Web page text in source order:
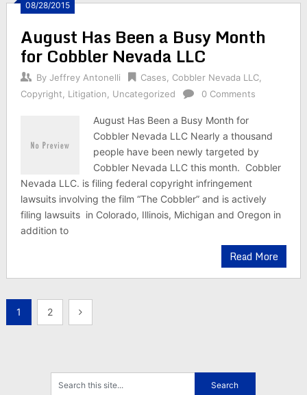
08/28/2015
August Has Been a Busy Month
for Cobbler Nevada LLC
By Jeffrey Antonelli Cases Cobbler Nevada LLC,
Copyright
Litigation Uncategorized 0 Comments
August Has Been a Busy Month for
Cobbler Nevada LLC Nearly a thousand
people have been newly targeted by
Cobbler Nevada LLC this month. Cobbler
Nevada LLC. is filing federal copyright infringement
lawsuits involving the film “The Cobbler” and is actively
filing lawsuits in Colorado, Illinois, Michigan and Oregon in
addition to
Read More
Posts
1 2